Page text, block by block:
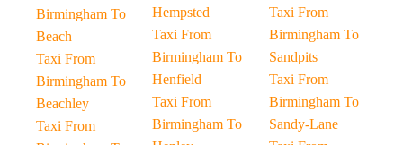
Birmingham To
Beach
Taxi From
Birmingham To
Beachley
Taxi From
Hempsted
Taxi From
Birmingham To
Henfield
Taxi From
Birmingham To
Taxi From
Birmingham To
Sandpits
Taxi From
Birmingham To
Sandy-Lane